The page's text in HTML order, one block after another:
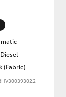
(Fabric)